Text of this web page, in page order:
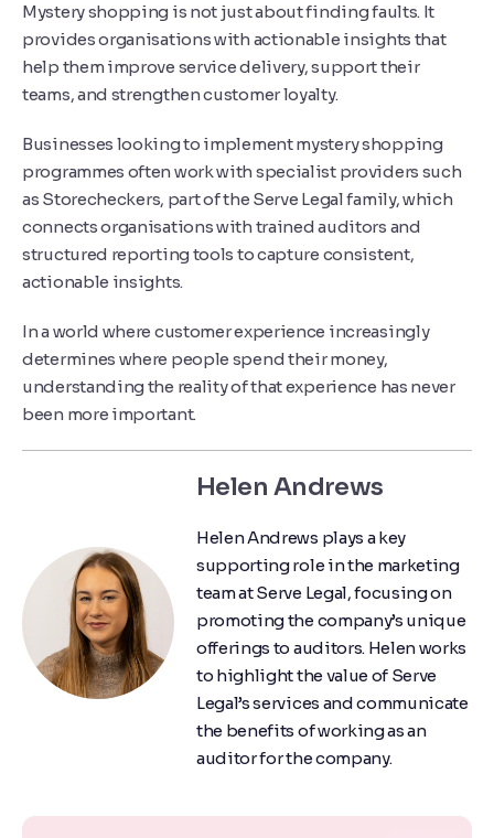
Mystery shopping is not just about finding faults. It
provides organisations with actionable insights that
help them improve service delivery, support their
teams, and strengthen customer loyalty.
Businesses looking to implement mystery shopping
programmes often work with specialist providers such
as Storecheckers, part of the Serve Legalfamily, which
connects organisations with trained auditors and
structured reporting tools to capture consistent,
actionable insights.
In a world where customer experience increasingly
determines where people spend their money,
understanding the reality of that experience has never
been more important.
Helen Andrews
Helen Andrews plays a key
supporting role in the marketing
team at Serve Legal, focusing on
promoting the company’s unique
offerings to auditors. Helen works
to highlight the value of Serve
Legal’s services and communicate
the benefits of working as an
auditor for the company.